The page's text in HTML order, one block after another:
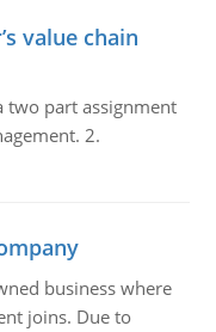
value chain
two part assignment
2.
business where
joins. Due to